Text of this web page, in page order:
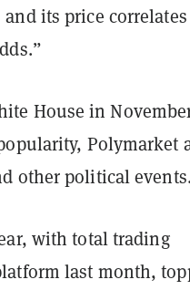
its price
House in
Polymarket
other political
with total trading
last month,